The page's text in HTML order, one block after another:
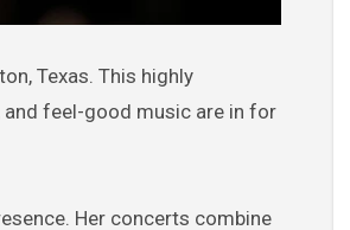
Texas. This highly
and feel-good music are in for
Her concerts combine